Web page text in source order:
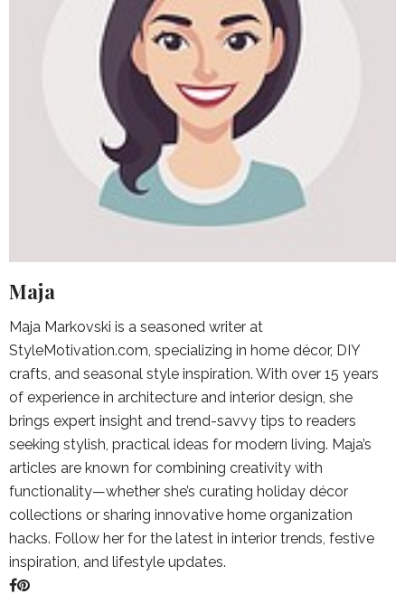
Maja
Maja Markovski is a seasoned writer at
StyleMotivation.com, specializing in home décor, DIY
crafts, and seasonal style inspiration. With over 15 years
of experience in architecture and interior design, she
brings expert insight and trend-savvy tips to readers
seeking stylish, practical ideas for modern living. Maja’s
articles are known for combining creativity with
functionality—whether she’s curating holiday décor
collections or sharing innovative home organization
hacks. Follow her for the latest in interior trends, festive
inspiration, and lifestyle updates.